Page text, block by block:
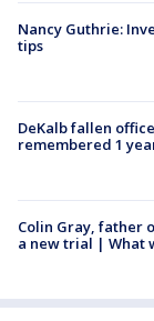
Nancy Guthrie:
tips
DeKalb fallen
remembered 1
Colin Gray, father
a new trial | What